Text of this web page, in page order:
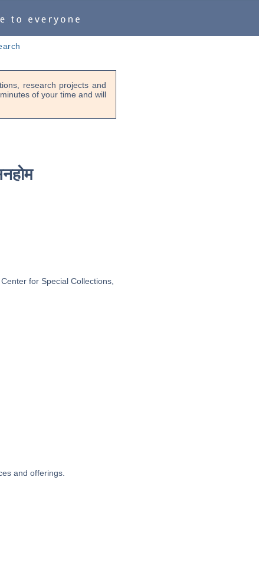
research projects and
of your time and will
for Special Collections,
and offerings.